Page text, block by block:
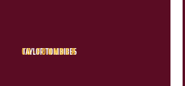
TAYLOR TOMBIDES
CO-FOUNDER